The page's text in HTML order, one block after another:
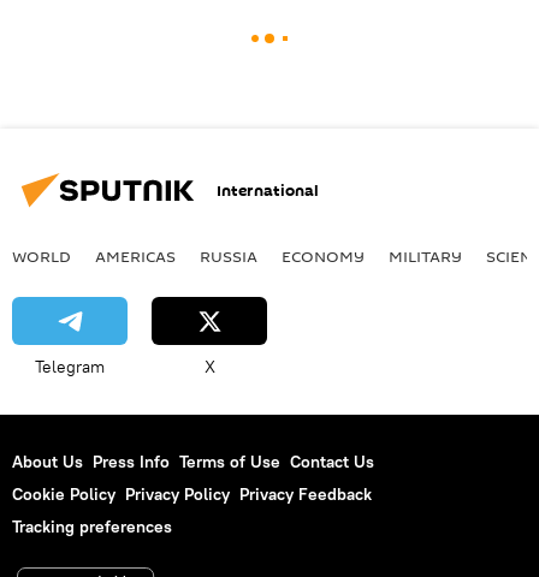
International
WORLD AMERICAS RUSSIA ECONOMY MILITARY
Telegram X
About Us Press Info Terms of Use Contact Us
Cookie Policy Privacy Policy Privacy Feedback
Tracking preferences